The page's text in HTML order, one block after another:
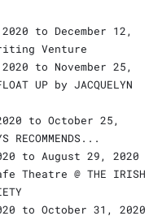
to December 12,
Venture
to November 25,
UP by JACQUELYN
to October 25,
RECOMMENDS...
to August 29, 2020
Theatre @ THE IRISH
to October 31, 2020